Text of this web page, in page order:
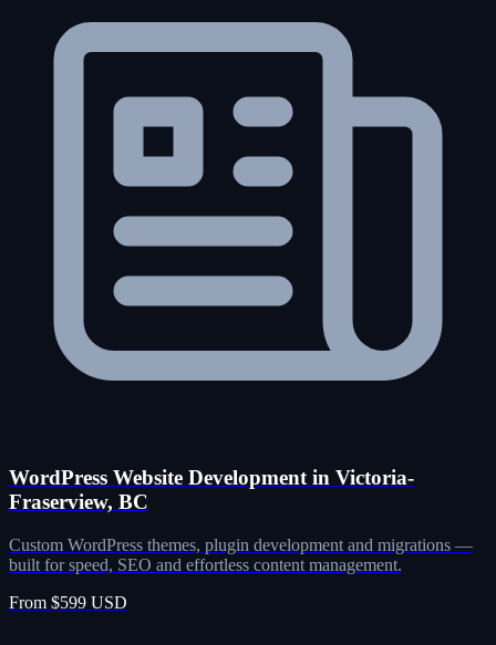
WordPress Website Development in Victoria-
Fraserview, BC
Custom WordPress themes, plugin development and migrations —
built for speed, SEO and effortless content management.
From $599 USD